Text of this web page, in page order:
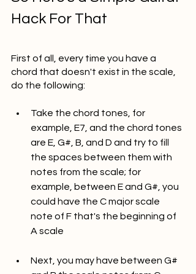
Hack For That
First of all, every time you have a
chord that doesn't exist in the scale,
do the following:
Take the chord tones, for
example, E7, and the chord tones
are E, G#, B, and D and try to fill
the spaces between them with
notes from the scale; for
example, between E and G#, you
could have the C major scale
note of F that's the beginning of
A scale
Next, you may have between G#